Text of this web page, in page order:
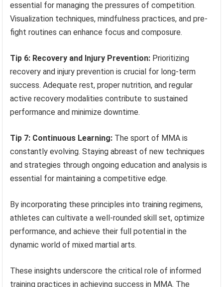
essential for managing the pressures of competition.
Visualization techniques, mindfulness practices, and pre-
fight routines can enhance focus and composure.
Tip 6: Recovery and Injury Prevention: Prioritizing
recovery and injury prevention is crucial for long-term
success. Adequate rest, proper nutrition, and regular
active recovery modalities contribute to sustained
performance and minimize downtime.
Tip 7: Continuous Learning: The sport of MMA is
constantly evolving. Staying abreast of new techniques
and strategies through ongoing education and analysis is
essential for maintaining a competitive edge.
By incorporating these principles into training regimens,
athletes can cultivate a well-rounded skill set, optimize
performance, and achieve their full potential in the
dynamic world of mixed martial arts.
These insights underscore the critical role of informed
training practices in achieving success in MMA. The